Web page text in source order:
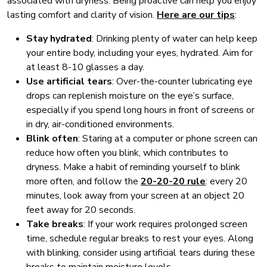
lasting comfort and clarity of vision. Here are our tips:
Stay hydrated: Drinking plenty of water can help keep
your entire body, including your eyes, hydrated. Aim for
at least 8-10 glasses a day.
Use artificial tears: Over-the-counter lubricating eye
drops can replenish moisture on the eye’s surface,
especially if you spend long hours in front of screens or
in dry, air-conditioned environments.
Blink often: Staring at a computer or phone screen can
reduce how often you blink, which contributes to
dryness. Make a habit of reminding yourself to blink
more often, and follow the 20-20-20 rule: every 20
minutes, look away from your screen at an object 20
feet away for 20 seconds.
Take breaks: If your work requires prolonged screen
time, schedule regular breaks to rest your eyes. Along
with blinking, consider using artificial tears during these